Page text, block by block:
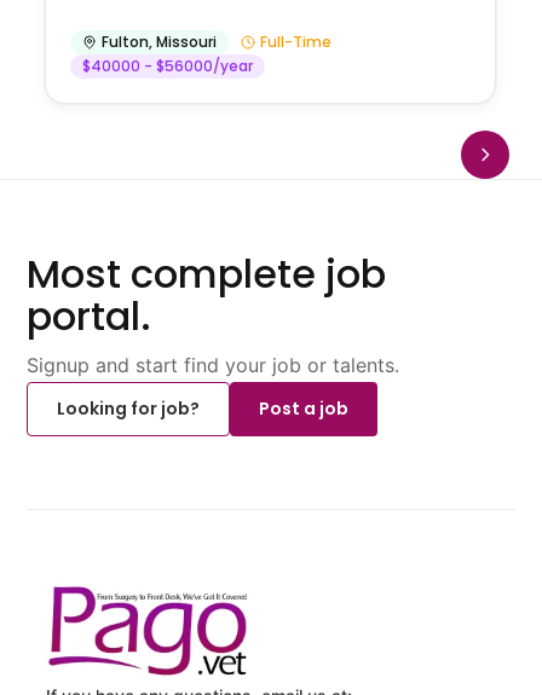
Fulton,Missouri
Full-Time
$40000 - $56000/year
Most complete job
portal.
Signup and start find your job or talents.
Looking for job?
Post a job